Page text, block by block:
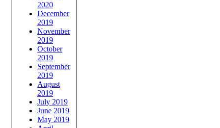
2020
December
2019
November
2019
October
2019
September
2019
August
2019
July 2019
June 2019
May 2019